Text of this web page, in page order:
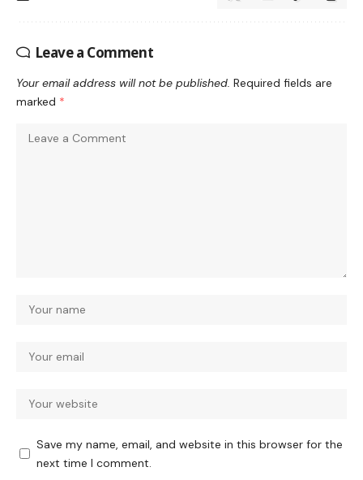
Leave a Comment
Your email address will not be published. Required fields are
marked *
Save my name, email, and website in this browser for the
next time I comment.